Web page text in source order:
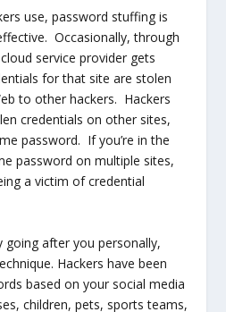
use, password stuffing is
Occasionally, through
service provider gets
for that site are stolen
to other hackers. Hackers
credentials on other sites,
password. If you’re in the
password on multiple sites,
a victim of credential
going after you personally,
Hackers have been
based on your social media
children, pets, sports teams,